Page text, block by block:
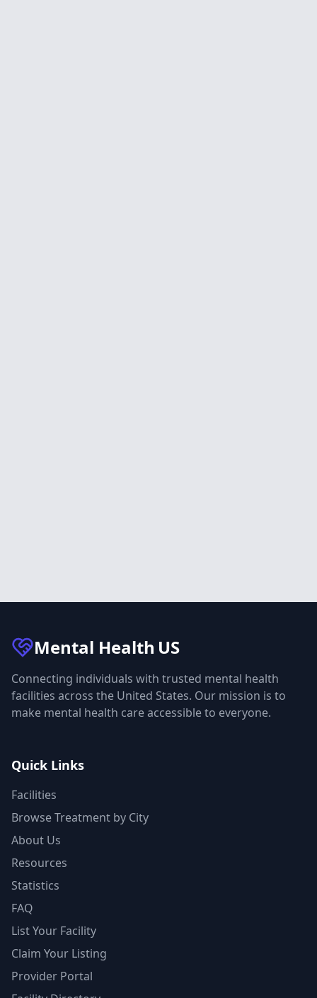
Mental Health US
Connecting individuals with trusted mental health
facilities across the United States. Our mission is to
make mental health care accessible to everyone.
Quick Links
Facilities
Browse Treatment by City
About Us
Resources
Statistics
FAQ
List Your Facility
Claim Your Listing
Provider Portal